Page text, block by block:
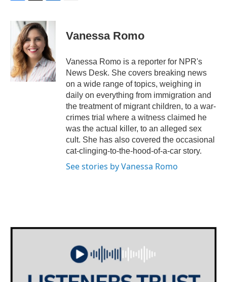
b
o
o
k
i
t
t
e
r
n
k
e
d
I
n
Vanessa Romo
Vanessa Romo is a reporter for NPR's
News Desk. She covers breaking news
on a wide range of topics, weighing in
daily on everything from immigration and
the treatment of migrant children, to a war-
crimes trial where a witness claimed he
was the actual killer, to an alleged sex
cult. She has also covered the occasional
cat-clinging-to-the-hood-of-a-car story.
See stories by Vanessa Romo